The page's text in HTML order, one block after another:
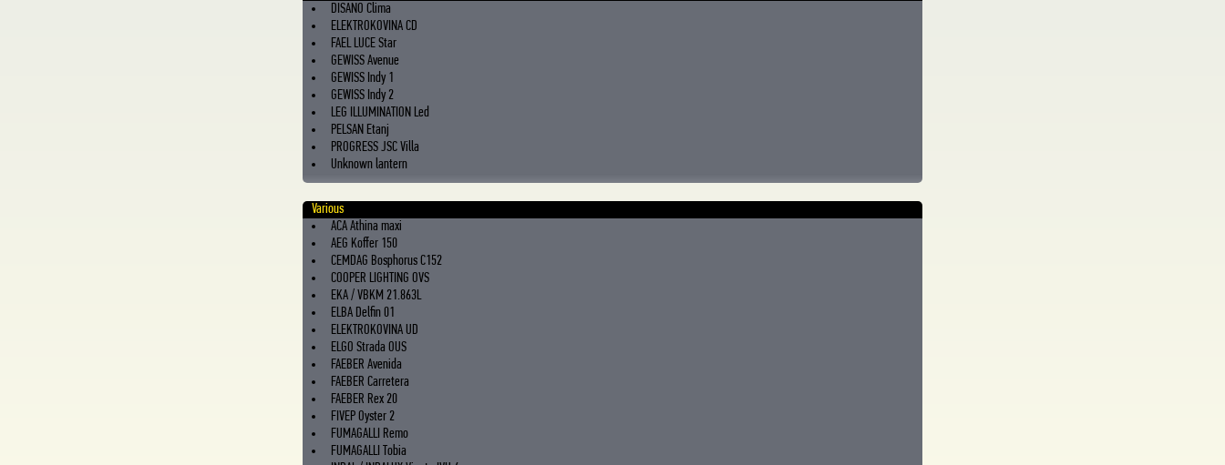
DISANO Clima
ELEKTROKOVINA CD
FAEL LUCE Star
GEWISS Avenue
GEWISS Indy 1
GEWISS Indy 2
LEG ILLUMINATION Led
PELSAN Etanj
PROGRESS JSC Villa
Unknown lantern
Various
ACA Athina maxi
AEG Koffer 150
CEMDAG Bosphorus C152
COOPER LIGHTING OVS
EKA / VBKM 21.863L
ELBA Delfin 01
ELEKTROKOVINA UD
ELGO Strada OUS
FAEBER Avenida
FAEBER Carretera
FAEBER Rex 20
FIVEP Oyster 2
FUMAGALLI Remo
FUMAGALLI Tobia